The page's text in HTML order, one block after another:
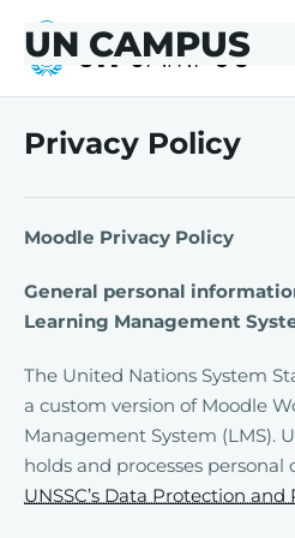
UN CAMPUS
Privacy Policy
Moodle Privacy Policy
General personal
Learning Management
The United Nations System
a custom version of Moodle
Management System (LMS).
holds and processes
UNSSC’s Data Protection and